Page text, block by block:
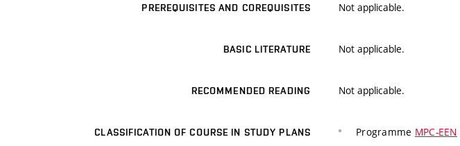
PREREQUISITES AND COREQUISITES Not applicable.
BASIC LITERATURE Not applicable.
RECOMMENDED READING Not applicable.
CLASSIFICATION OF COURSE IN STUDY PLANS Programme MPC-EEN